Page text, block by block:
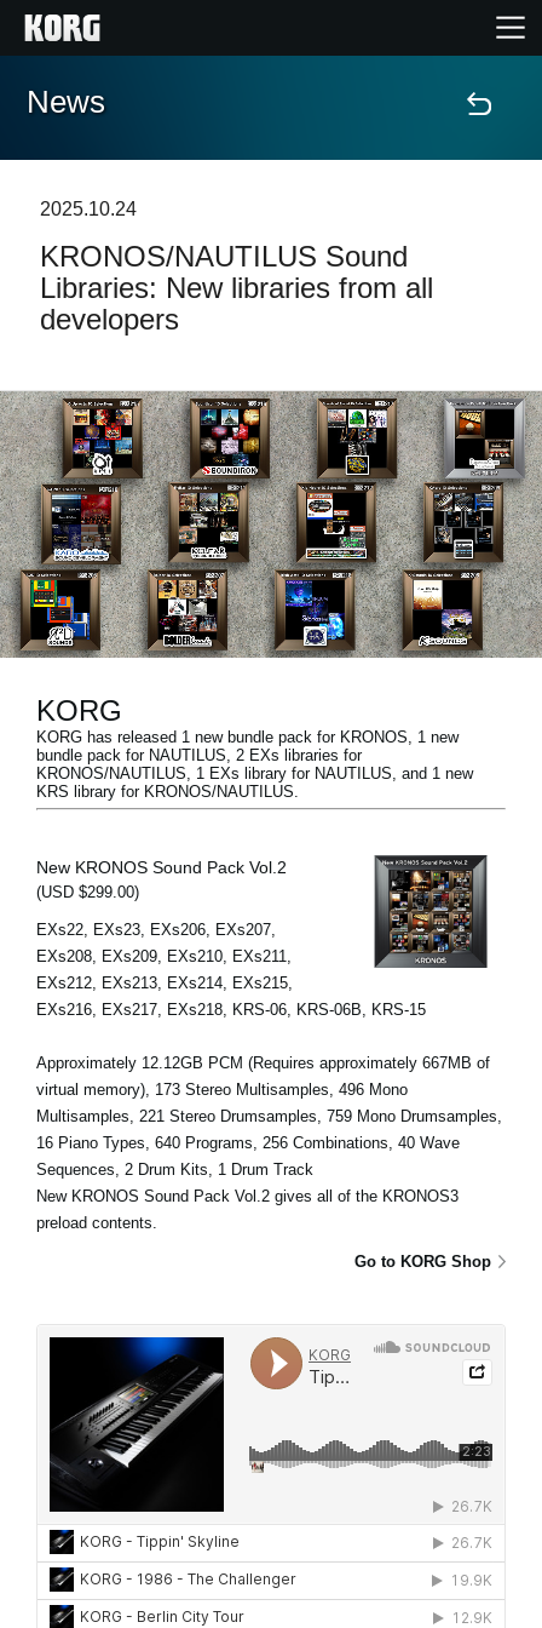
Home
Features
Events
Support
Store Locator
News
Location
Social Media
About KORG
News
2025.10.24
KRONOS/NAUTILUS Sound
Libraries: New libraries from all
developers
KORG
KORG has released 1 new bundle pack for KRONOS, 1 new
bundle pack for NAUTILUS, 2 EXs libraries for
KRONOS/NAUTILUS, 1 EXs library for NAUTILUS, and 1 new
KRS library for KRONOS/NAUTILUS.
New KRONOS Sound Pack Vol.2
(USD $299.00)
EXs22, EXs23, EXs206, EXs207,
EXs208, EXs209, EXs210, EXs211,
EXs212, EXs213, EXs214, EXs215,
EXs216, EXs217, EXs218, KRS-06, KRS-06B, KRS-15
Approximately 12.12GB PCM (Requires approximately 667MB of
virtual memory), 173 Stereo Multisamples, 496 Mono
Multisamples, 221 Stereo Drumsamples, 759 Mono Drumsamples,
16 Piano Types, 640 Programs, 256 Combinations, 40 Wave
Sequences, 2 Drum Kits, 1 Drum Track
New KRONOS Sound Pack Vol.2 gives all of the KRONOS3
preload contents.
Go to KORG Shop